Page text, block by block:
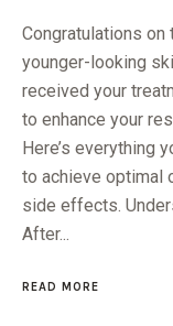
Congratulations
younger-looking
received your
to enhance your
Here’s everything
to achieve optimal
side effects.
After...
READ MORE